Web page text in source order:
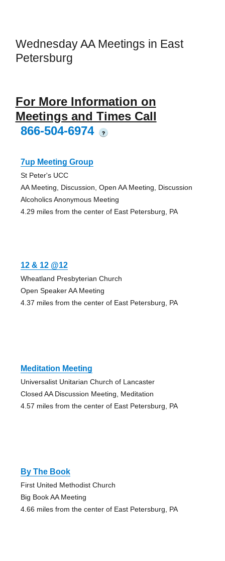
Wednesday AA Meetings in East
Petersburg
For More Information on
Meetings and Times Call
866-504-6974
?
7up Meeting Group
St Peter's UCC
AA Meeting, Discussion, Open AA Meeting, Discussion
Alcoholics Anonymous Meeting
4.29 miles from the center of East Petersburg, PA
12 & 12 @12
Wheatland Presbyterian Church
Open Speaker AA Meeting
4.37 miles from the center of East Petersburg, PA
Meditation Meeting
Universalist Unitarian Church of Lancaster
Closed AA Discussion Meeting, Meditation
4.57 miles from the center of East Petersburg, PA
By The Book
First United Methodist Church
Big Book AA Meeting
4.66 miles from the center of East Petersburg, PA